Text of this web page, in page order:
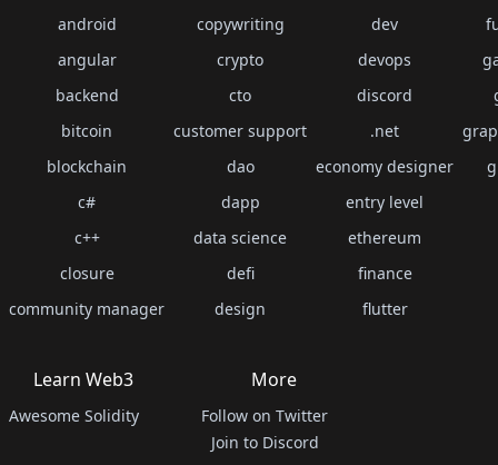
android
angular
backend
bitcoin
blockchain
c#
c++
closure
community manager
copywriting
crypto
cto
customer support
dao
dapp
data science
defi
design
dev
devops
discord
.net
economy designer
entry level
ethereum
finance
flutter
Learn Web3
Awesome Solidity
More
Follow on Twitter
Join to Discord